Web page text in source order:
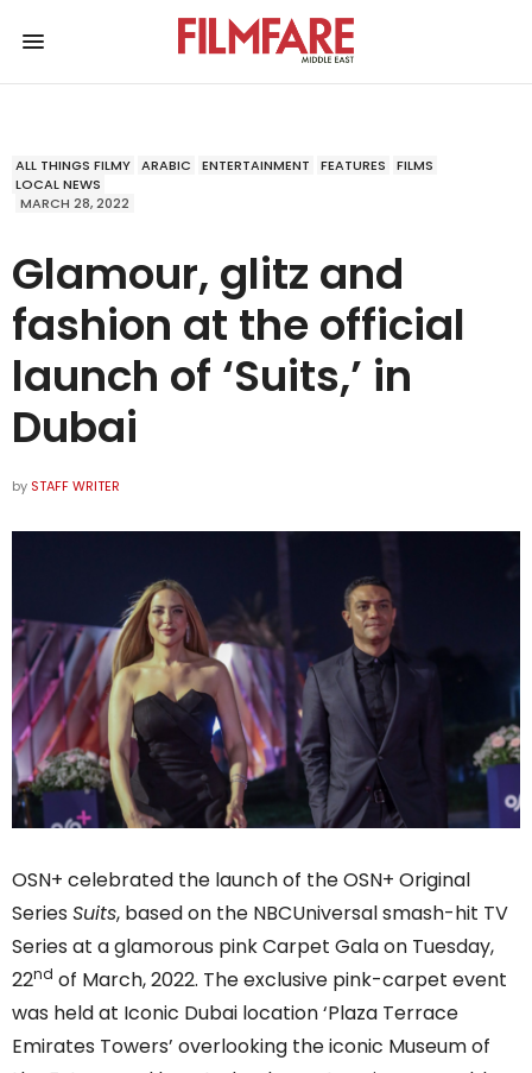
ALL THINGS FILMY ARABIC ENTERTAINMENT FEATURES
FILMS
LOCAL NEWS
MARCH 28, 2022
Glamour, glitz and
fashion at the official
launch of ‘Suits,’ in
Dubai
by STAFF WRITER
OSN+ celebrated the launch of the OSN+ Original
Series Suits, based on the NBCUniversal smash-hit TV
Series at a glamorous pink Carpet Gala on Tuesday,
22nd of March, 2022. The exclusive pink-carpet event
was held at Iconic Dubai location ‘Plaza Terrace
Emirates Towers’ overlooking the iconic Museum of